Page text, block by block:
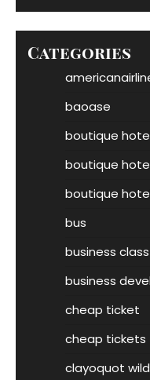
Categories
baoase
boutique
boutique
boutique
bus
business class
business
cheap ticket
cheap tickets
clayoquot